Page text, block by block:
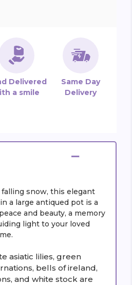
snow, this elegant
a large antiqued pot is a
and beauty, a memory
light to your loved
asiatic lilies, green
bells of ireland,
and white stock are
Delivered
a smile
Same Day
Delivery